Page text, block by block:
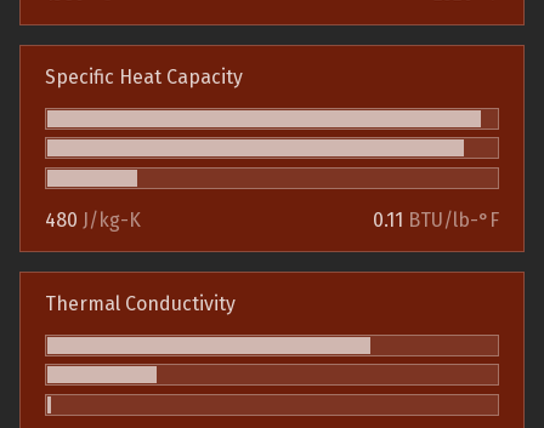
Specific Heat Capacity
480 J/kg-K 0.11 BTU/lb-°F
Thermal Conductivity